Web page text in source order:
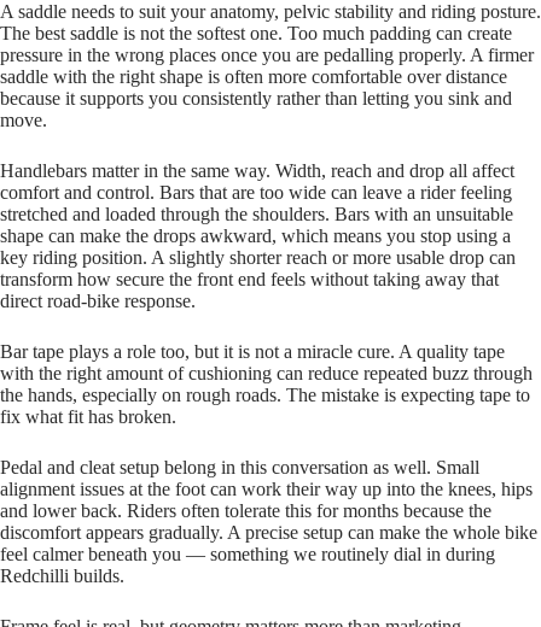
A saddle needs to suit your anatomy, pelvic stability and riding posture.
The best saddle is not the softest one. Too much padding can create
pressure in the wrong places once you are pedalling properly. A firmer
saddle with the right shape is often more comfortable over distance
because it supports you consistently rather than letting you sink and
move.
Handlebars matter in the same way. Width, reach and drop all affect
comfort and control. Bars that are too wide can leave a rider feeling
stretched and loaded through the shoulders. Bars with an unsuitable
shape can make the drops awkward, which means you stop using a
key riding position. A slightly shorter reach or more usable drop can
transform how secure the front end feels without taking away that
direct road‑bike response.
Bar tape plays a role too, but it is not a miracle cure. A quality tape
with the right amount of cushioning can reduce repeated buzz through
the hands, especially on rough roads. The mistake is expecting tape to
fix what fit has broken.
Pedal and cleat setup belong in this conversation as well. Small
alignment issues at the foot can work their way up into the knees, hips
and lower back. Riders often tolerate this for months because the
discomfort appears gradually. A precise setup can make the whole bike
feel calmer beneath you — something we routinely dial in during
Redchilli builds.